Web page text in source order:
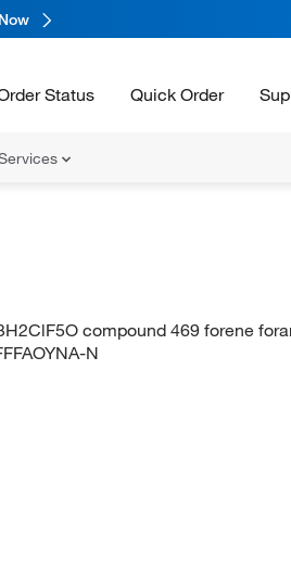
Status Quick Order
compound 469 forene
N